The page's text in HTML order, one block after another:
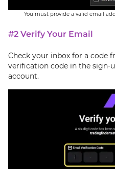
You must provide a valid email
#2 Verify Your Email
Check your inbox for a code
verification code in the sign-
account.